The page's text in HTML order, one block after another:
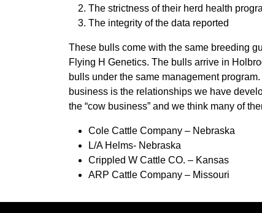
The strictness of their herd health
The integrity of the data reported
These bulls come with the same breeding
Flying H Genetics. The bulls arrive in
bulls under the same management
business is the relationships we have
the “cow business” and we think many of
Cole Cattle Company – Nebraska
L/A Helms- Nebraska
Crippled W Cattle CO. – Kansas
ARP Cattle Company – Missouri